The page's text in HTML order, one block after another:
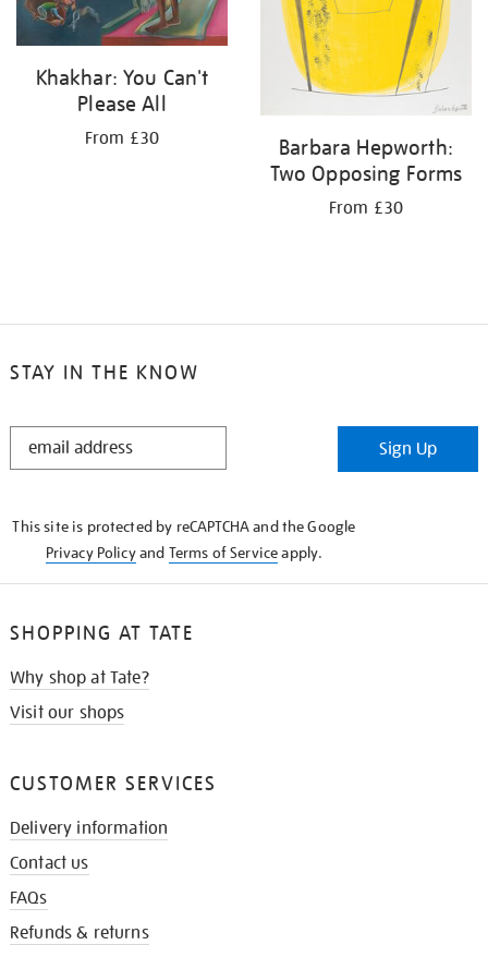
Khakhar: You Can't
Please All
From £30
Barbara Hepworth:
Two Opposing Forms
From £30
STAY IN THE KNOW
STAY
Sign Up
This site is protected by reCAPTCHA and the Google
Privacy Policyand Terms of Serviceapply.
SHOPPING AT TATE
Why shop at Tate?
Visit our shops
CUSTOMER SERVICES
Delivery information
Contact us
FAQs
Refunds & returns